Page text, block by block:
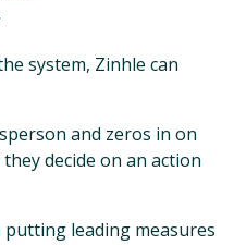
system, Zinhle can
and zeros in on
decide on an action
leading measures